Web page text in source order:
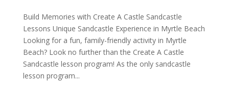
Build Memories with Create A Castle Sandcastle
Lessons Unique Sandcastle Experience in Myrtle Beach
Looking for a fun, family-friendly activity in Myrtle
Beach? Look no further than the Create A Castle
Sandcastle lesson program! As the only sandcastle
lesson program...